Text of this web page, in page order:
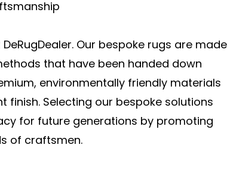
Our bespoke rugs are made
that have been handed down
environmentally friendly materials
Selecting our bespoke solutions
for future generations by promoting
of craftsmen.